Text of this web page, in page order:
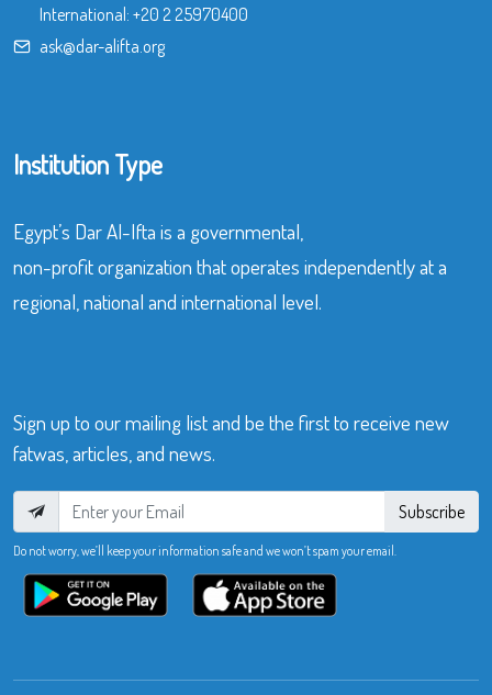
International: +20 2 25970400
ask@dar-alifta.org
Institution Type
Egypt’s Dar Al-Ifta is a governmental,
non-profit organization that operates independently at a
regional, national and international level.
Sign up to our mailing list and be the first to receive new
fatwas, articles, and news.
Subscribe
Do not worry, we’ll keep your information safe and we won’t spam your email.